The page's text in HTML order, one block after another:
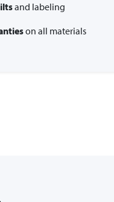
and labeling
on all materials